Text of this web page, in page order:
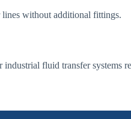
lines without additional fittings.
fluid transfer systems